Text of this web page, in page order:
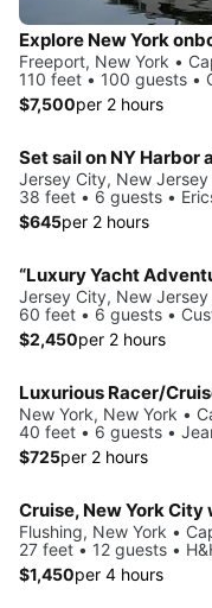
Explore New York
Freeport, New York •
110 feet • 100 guests •
$7,500per 2 hours
Jersey City, New
38 feet • 6 guests •
$645per 2 hours
“Luxury Yacht
Jersey City, New
60 feet • 6 guests •
$2,450per 2 hours
Luxurious Racer/
New York, New York •
40 feet • 6 guests •
$725per 2 hours
Cruise, New York
Flushing, New York •
27 feet • 12 guests •
$1,450per 4 hours